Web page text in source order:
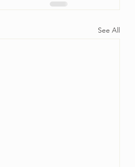
See All